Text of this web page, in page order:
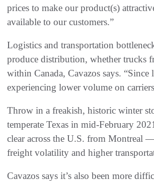
prices to make our product(s)
available to our customers.”
Logistics and transportation
produce distribution, whether trucks
within Canada, Cavazos says. “Since
experiencing lower volume on
Throw in a freakish, historic winter
temperate Texas in mid-February
clear across the U.S. from Montreal
freight volatility and higher
Cavazos says it’s also been more